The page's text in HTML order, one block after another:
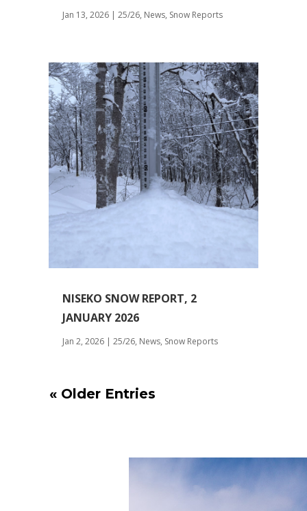
Jan 13, 2026| 25/26, News, Snow Reports
NISEKO SNOW REPORT, 2
JANUARY 2026
Jan 2, 2026| 25/26, News, Snow Reports
« Older Entries